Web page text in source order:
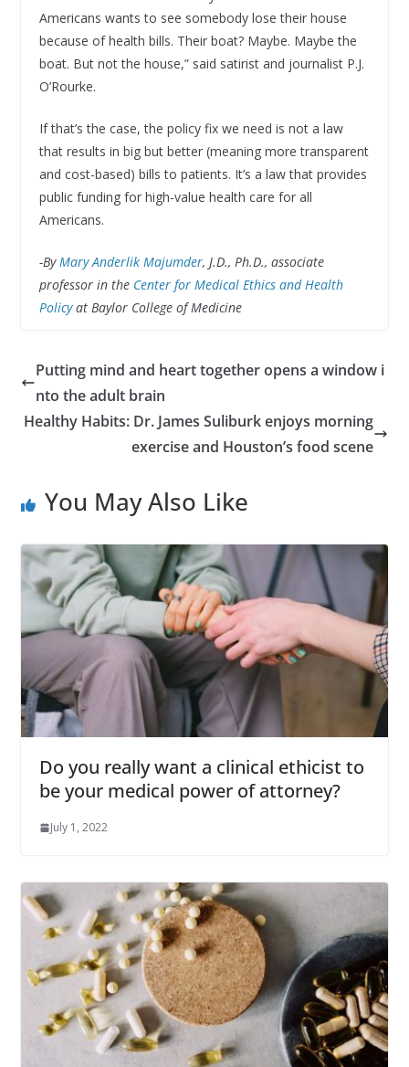
Americans wants to see somebody lose their house
because of health bills. Their boat? Maybe. Maybe the
boat. But not the house,” said satirist and journalist P.J.
O’Rourke.
If that’s the case, the policy fix we need is not a law
that results in big but better (meaning more transparent
and cost-based) bills to patients. It’s a law that provides
public funding for high-value health care for all
Americans.
-ByMary Anderlik Majumder, J.D., Ph.D., associate
professor in the Center for Medical Ethics and Health
Policyat Baylor College of Medicine
Putting mind and heart together opens a window i
nto the adult brain
Healthy Habits: Dr. James Suliburk enjoys morning
exercise and Houston’s food scene
You May Also Like
Do you really want a clinical ethicist to
be your medical power of attorney?
July 1, 2022